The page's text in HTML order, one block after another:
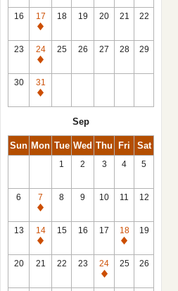
16
17
Closed
18 19 20 21 22
23
24
Closed
25 26 27 28 29
30
31
Closed
Sep
Sun Mon Tue Wed Thu Fri Sat
1 2 3 4 5
6
7
Closed
8 9 10 11 12
13
14
Closed
15 16 17
18
Closed
19
20 21 22 23
24
Closed
25 26